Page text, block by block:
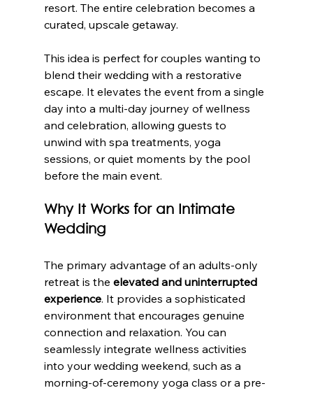
resort. The entire celebration becomes a
curated, upscale getaway.
This idea is perfect for couples wanting to
blend their wedding with a restorative
escape. It elevates the event from a single
day into a multi-day journey of wellness
and celebration, allowing guests to
unwind with spa treatments, yoga
sessions, or quiet moments by the pool
before the main event.
Why It Works for an Intimate
Wedding
The primary advantage of an adults-only
retreat is the elevated and uninterrupted
experience. It provides a sophisticated
environment that encourages genuine
connection and relaxation. You can
seamlessly integrate wellness activities
into your wedding weekend, such as a
morning-of-ceremony yoga class or a pre-